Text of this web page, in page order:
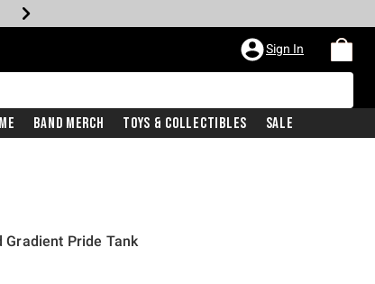
Sign In
Band Merch Toys & Collectibles Sale
Pride Tank